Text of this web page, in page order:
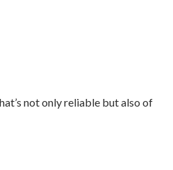
not only reliable but also of